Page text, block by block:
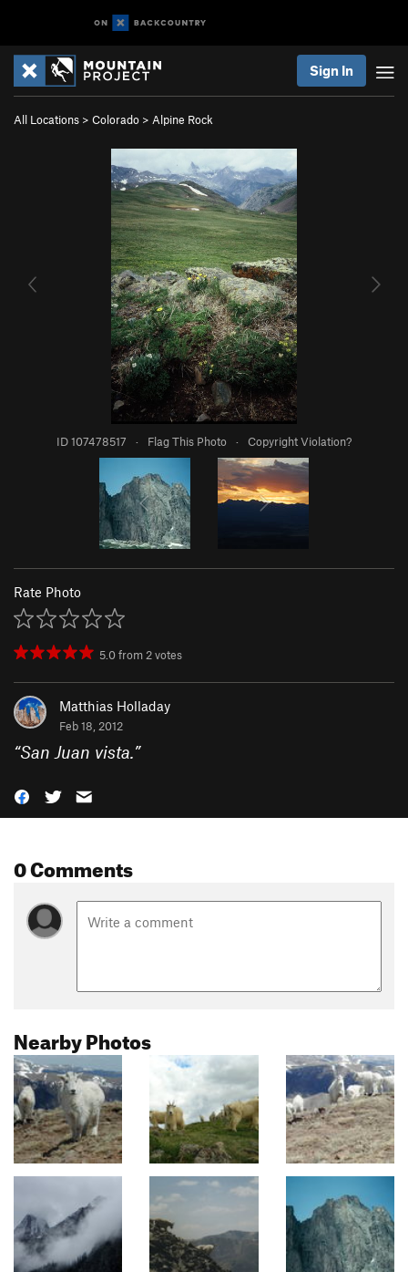
Sign In
All Locations > Colorado > Alpine Rock
ID 107478517 · Flag This Photo · Copyright Violation?
Rate Photo
5.0from2votes
Matthias Holladay
Feb 18, 2012
“San Juan vista.”
0 Comments
Nearby Photos